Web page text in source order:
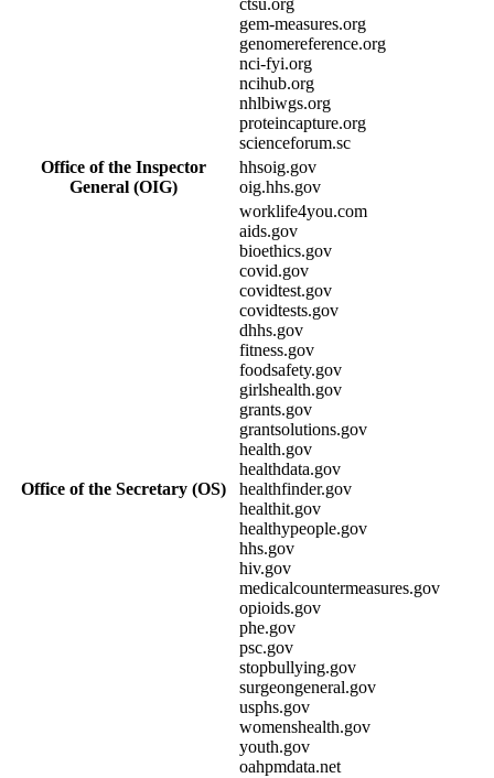
ctsu.org
gem-measures.org
genomereference.org
nci-fyi.org
ncihub.org
nhlbiwgs.org
proteincapture.org
scienceforum.sc
Office of the Inspector
General (OIG)
hhsoig.gov
oig.hhs.gov
Office of the Secretary (OS)
worklife4you.com
aids.gov
bioethics.gov
covid.gov
covidtest.gov
covidtests.gov
dhhs.gov
fitness.gov
foodsafety.gov
girlshealth.gov
grants.gov
grantsolutions.gov
health.gov
healthdata.gov
healthfinder.gov
healthit.gov
healthypeople.gov
hhs.gov
hiv.gov
medicalcountermeasures.gov
opioids.gov
phe.gov
psc.gov
stopbullying.gov
surgeongeneral.gov
usphs.gov
womenshealth.gov
youth.gov
oahpmdata.net